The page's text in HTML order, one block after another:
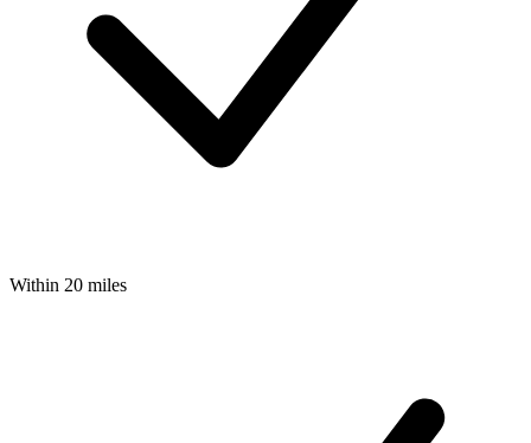
Within 20 miles